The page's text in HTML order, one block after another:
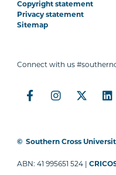
Copyright statement
Privacy statement
Sitemap
Connect with us
© Southern Cross
ABN: 41 995651 524 |